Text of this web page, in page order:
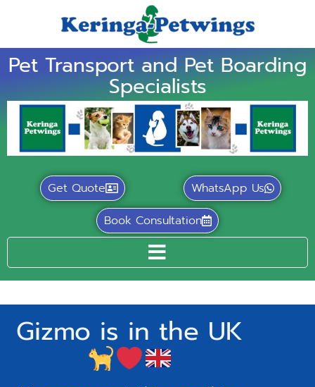
Pet Transport and Pet Boarding
Specialists
Get Quote
WhatsApp Us
Book Consultation
Gizmo is in the UK